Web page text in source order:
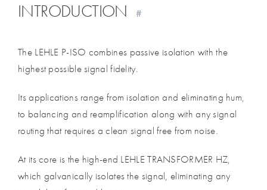
INTRODUCTION #
The LEHLE P-ISO combines passive isolation with the
highest possible signal fidelity.
Its applications range from isolation and eliminating hum,
to balancing and reamplification along with any signal
routing that requires a clean signal free from noise.
At its core is the high-end LEHLE TRANSFORMER HZ,
which galvanically isolates the signal, eliminating any